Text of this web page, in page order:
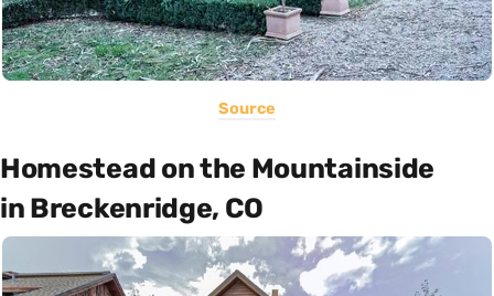
Source
Homestead on the Mountainside
in Breckenridge, CO